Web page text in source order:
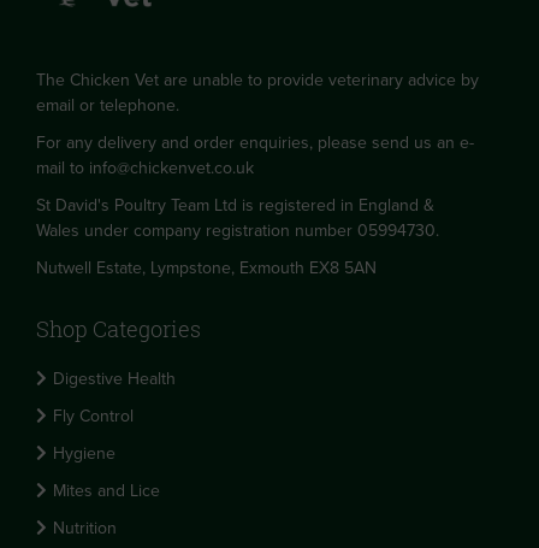
The Chicken Vet are unable to provide veterinary advice by
email or telephone.
For any delivery and order enquiries, please send us an e-
mail to info@chickenvet.co.uk
St David's Poultry Team Ltd is registered in England &
Wales under company registration number 05994730.
Nutwell Estate, Lympstone, Exmouth EX8 5AN
Shop Categories
Digestive Health
Fly Control
Hygiene
Mites and Lice
Nutrition